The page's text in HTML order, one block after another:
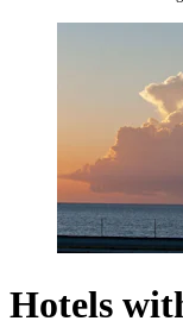
Hotels